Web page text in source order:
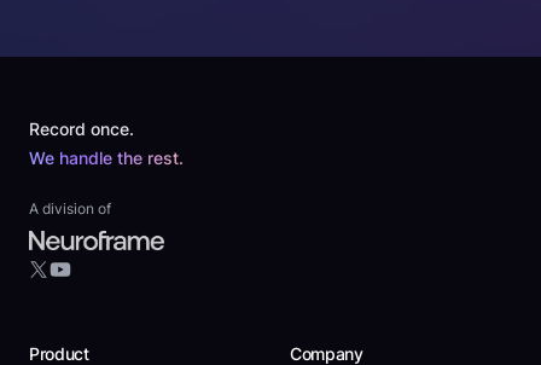
Record once.
We handle the rest.
A division of
X YouTube
Product Company